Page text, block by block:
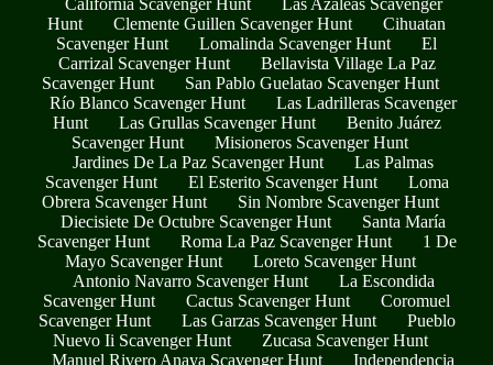
Hunt
Clemente Guillen Scavenger Hunt
Cihuatan
Scavenger Hunt
Lomalinda Scavenger Hunt
El
Carrizal Scavenger Hunt
Bellavista Village La Paz
Scavenger Hunt
San Pablo Guelatao Scavenger Hunt
Río Blanco Scavenger Hunt
Las Ladrilleras Scavenger
Hunt
Las Grullas Scavenger Hunt
Benito Juárez
Scavenger Hunt
Misioneros Scavenger Hunt
Jardines De La Paz Scavenger Hunt
Las Palmas
Scavenger Hunt
El Esterito Scavenger Hunt
Loma
Obrera Scavenger Hunt
Sin Nombre Scavenger Hunt
Diecisiete De Octubre Scavenger Hunt
Santa María
Scavenger Hunt
Roma La Paz Scavenger Hunt
1 De
Mayo Scavenger Hunt
Loreto Scavenger Hunt
Antonio Navarro Scavenger Hunt
La Escondida
Scavenger Hunt
Cactus Scavenger Hunt
Coromuel
Scavenger Hunt
Las Garzas Scavenger Hunt
Pueblo
Nuevo Ii Scavenger Hunt
Zucasa Scavenger Hunt
Manuel Rivero Anaya Scavenger Hunt
Independencia